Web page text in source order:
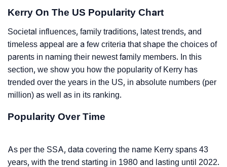
Kerry On The US Popularity Chart
Societal influences, family traditions, latest trends, and
timeless appeal are a few criteria that shape the choices of
parents in naming their newest family members. In this
section, we show you how the popularity of Kerry has
trended over the years in the US, in absolute numbers (per
million) as well as in its ranking.
Popularity Over Time
As per the SSA, data covering the name Kerry spans 43
years, with the trend starting in 1980 and lasting until 2022.